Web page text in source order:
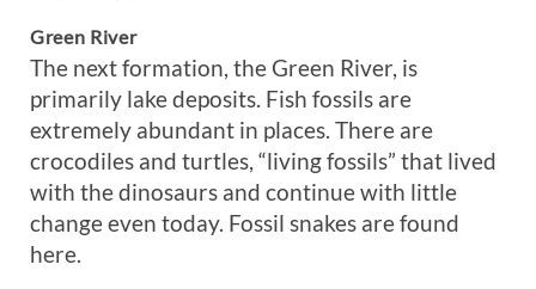
Green River
The next formation, the Green River, is
primarily lake deposits. Fish fossils are
extremely abundant in places. There are
crocodiles and turtles, “living fossils” that lived
with the dinosaurs and continue with little
change even today. Fossil snakes are found
here.